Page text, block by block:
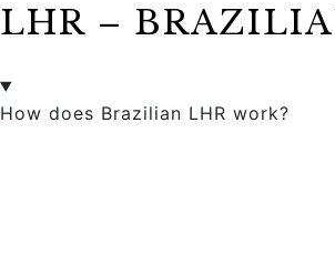
LHR –
How does Brazilian LHR work?